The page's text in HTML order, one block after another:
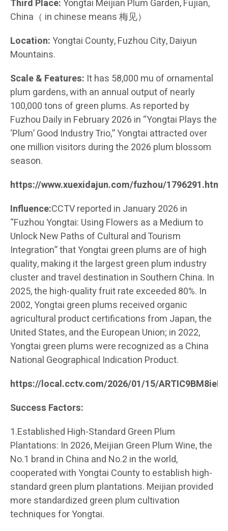
Third Place: Yongtai Meijian Plum Garden, Fujian,
China（ in chinese means 梅见）
Location:Yongtai County, Fuzhou City, Daiyun
Mountains.
Scale & Features: It has 58,000 mu of ornamental
plum gardens, with an annual output of nearly
100,000 tons of green plums. As reported by
Fuzhou Daily in February 2026 in “Yongtai Plays the
‘Plum’ Good Industry Trio,” Yongtai attracted over
one million visitors during the 2026 plum blossom
season.
https://www.xuexidajun.com/fuzhou/1796291.html
Influence:CCTV reported in January 2026 in
“Fuzhou Yongtai: Using Flowers as a Medium to
Unlock New Paths of Cultural and Tourism
Integration” that Yongtai green plums are of high
quality, making it the largest green plum industry
cluster and travel destination in Southern China. In
2025, the high-quality fruit rate exceeded 80%. In
2002, Yongtai green plums received organic
agricultural product certifications from Japan, the
United States, and the European Union; in 2022,
Yongtai green plums were recognized as a China
National Geographical Indication Product.
https://local.cctv.com/2026/01/15/
Success Factors:
1.Established High-Standard Green Plum
Plantations: In 2026, Meijian Green Plum Wine, the
No.1 brand in China and No.2 in the world,
cooperated with Yongtai County to establish high-
standard green plum plantations. Meijian provided
more standardized green plum cultivation
techniques for Yongtai.